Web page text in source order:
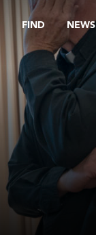
FIND NEWS